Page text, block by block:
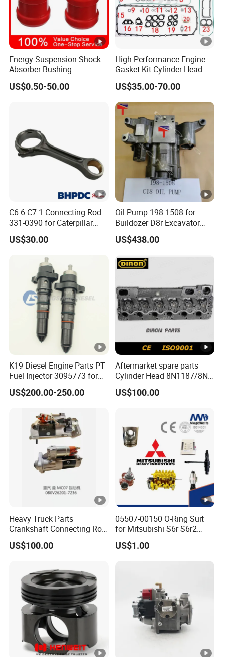
Energy Suspension Shock
Absorber Bushing
US$0.50-50.00
High-Performance Engine
Gasket Kit Cylinder Head
Gasket for J Deere
Re527832 Re527014,
Re518154, Re518152,
Abre527832, Nre527832,
Nre527014 6068h
US$35.00-70.00
C6.6 C7.1 Connecting Rod
331-0390 for Caterpillar
Perkins Engine Repair Parts
US$30.00
Oil Pump 198-1508 for
Buildozer D8r Excavator
E374D E390d E385c Wheel
Loader 988g Generator Set
US$438.00
K19 Diesel Engine Parts PT
Fuel Injector 3095773 for
Cummins
US$200.00-250.00
Aftermarket spare parts
Cylinder Head 8N1187/8N-
1187 suit for Cat Caterpiller
ENGINE 3306-PC 3306PC
US$100.00
Heavy Truck Parts
Crankshaft Connecting Rod
Cylinder
US$100.00
05507-00150 O-Ring Suit
for Mitsubishi S6r S6r2
S6a3 S12h Marine
Generator Diesel Engine
US$1.00